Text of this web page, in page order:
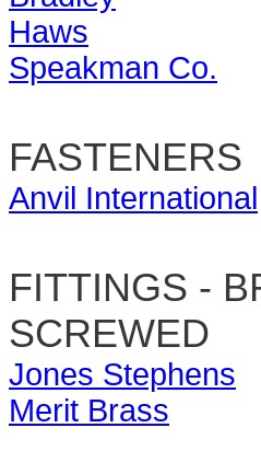
Haws
Speakman Co.
FASTENERS
Anvil International
FITTINGS -
SCREWED
Jones Stephens
Merit Brass